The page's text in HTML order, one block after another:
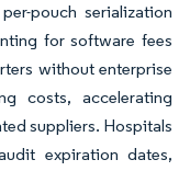
pouch serialization
for software fees
without enterprise
costs, accelerating
suppliers. Hospitals
expiration dates,